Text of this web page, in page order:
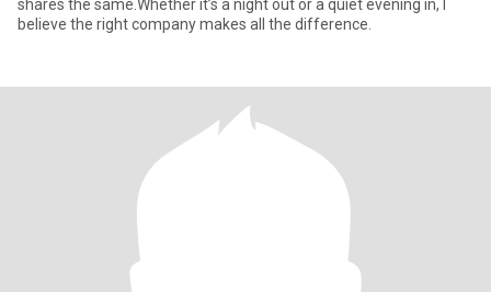
shares the same.Whether it’s a night out or a quiet evening in, I
believe the right company makes all the difference.